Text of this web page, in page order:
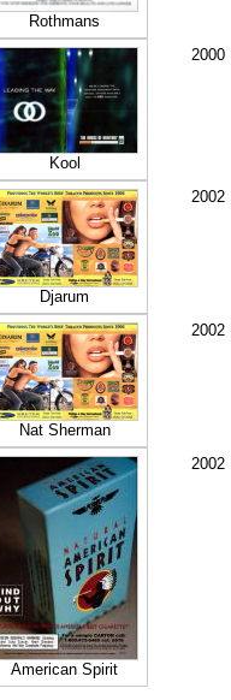
Rothmans
Kool
2000
Djarum
2002
Nat Sherman
2002
American Spirit
2002